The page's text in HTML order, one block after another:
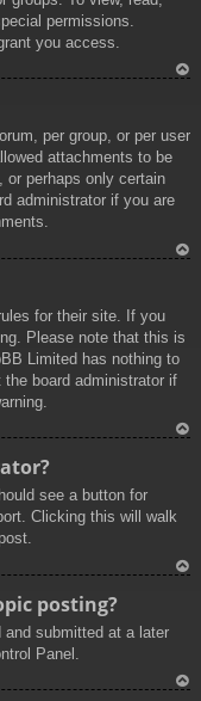
permissions.
you access.
per group, or per user
attachments to be
or perhaps only certain
administrator if you are
for their site. If you
Please note that this is
Limited has nothing to
board administrator if
see a button for
Clicking this will walk
posting?
submitted at a later
Panel.